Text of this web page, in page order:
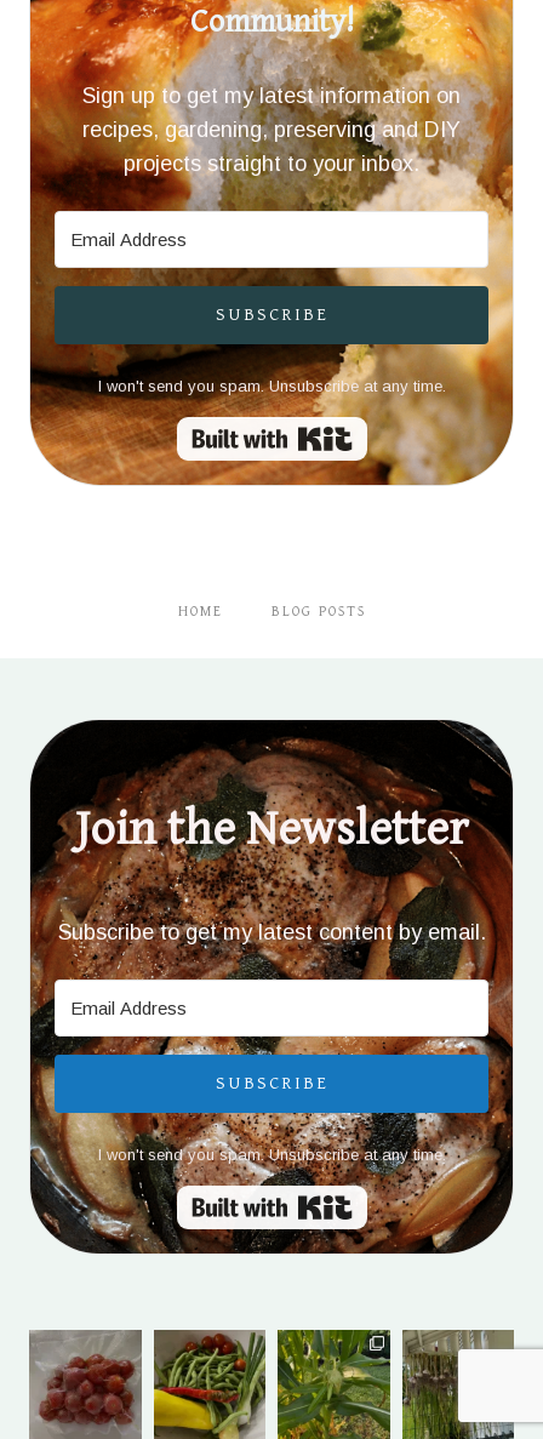
Community!
Sign up to get my latest information on
recipes, gardening, preserving and DIY
projects straight to your inbox.
SUBSCRIBE
I won't send you spam. Unsubscribe at any time.
Built with Kit
HOME BLOG POSTS
Join the Newsletter
Subscribe to get my latest content by email.
SUBSCRIBE
I won't send you spam. Unsubscribe at any time.
Built with Kit